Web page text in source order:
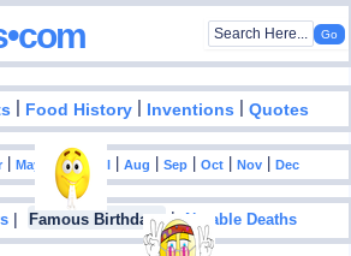
| Food History | Inventions |Quotes
|May Jun| |Aug |Sep |Oct |Nov |Dec
| Famous Birthdays |Notable Deaths